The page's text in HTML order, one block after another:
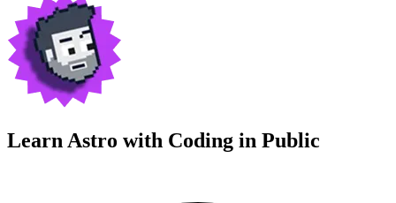
Learn Astro with Coding in Public